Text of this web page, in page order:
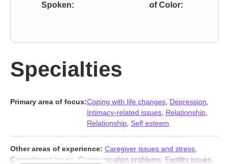
Spoken:
of Color:
Specialties
Primary area of focus:Coping with life changes Depression
Intimacy-related issues Relationship
Relationship Self esteem
Other areas of experience: Caregiver issues and stress
Commitment issues
Communication problems Fertility issues